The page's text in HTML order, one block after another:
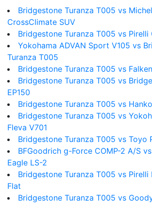
Bridgestone Turanza T005 vs
CrossClimate SUV
Bridgestone Turanza T005 vs Pirelli
Yokohama ADVAN Sport V105 vs
Turanza T005
Bridgestone Turanza T005 vs
Bridgestone Turanza T005 vs
EP150
Bridgestone Turanza T005 vs
Bridgestone Turanza T005 vs
Fleva V701
Bridgestone Turanza T005 vs Toyo
BFGoodrich g-Force COMP-2 A/S
Eagle LS-2
Bridgestone Turanza T005 vs Pirelli
Flat
Bridgestone Turanza T005 vs